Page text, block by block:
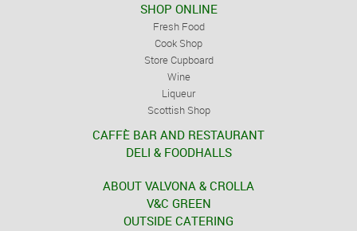
SHOP ONLINE
Fresh Food
Cook Shop
Store Cupboard
Wine
Liqueur
Scottish Shop
CAFFÈ BAR AND RESTAURANT
DELI & FOODHALLS
ABOUT VALVONA & CROLLA
V&C GREEN
OUTSIDE CATERING